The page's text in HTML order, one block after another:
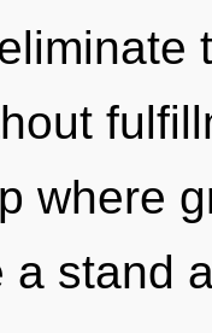
where
a stand